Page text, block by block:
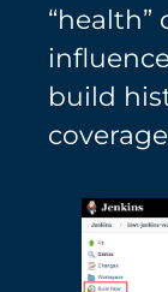
“health”
build